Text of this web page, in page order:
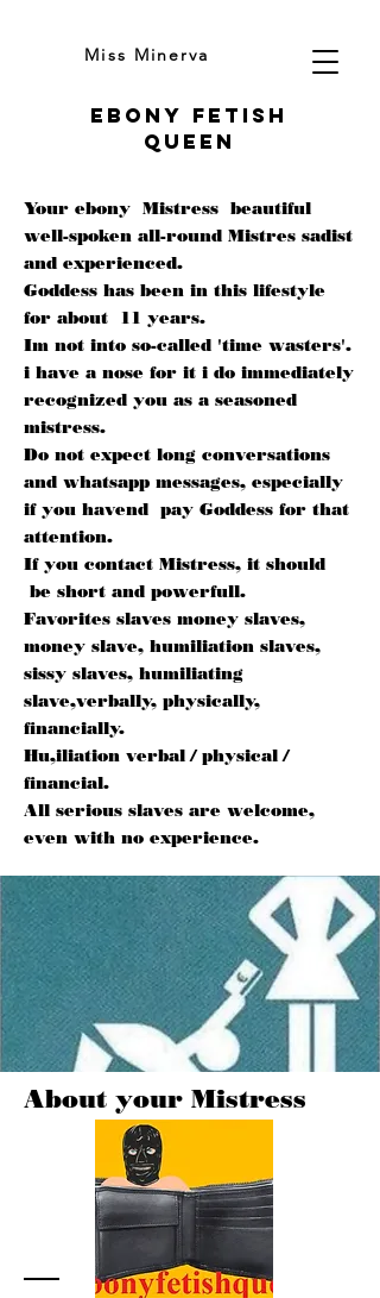
Ebony fetish
queen
Miss Minerva
Your ebony Mistress beautiful
well-spoken all-round Mistres sadist
and experienced.
Goddess has been in this lifestyle
for about 11 years.
Im not into so-called 'time wasters'.
i have a nose for it i do immediately
recognized you as a seasoned
mistress.
Do not expect long conversations
and whatsapp messages, especially
if you havend pay Goddess for that
attention.
If you contact Mistress, it should
be short and powerfull.
Favorites slaves money slaves,
money slave, humiliation slaves,
sissy slaves, humiliating
slave,verbally, physically,
financially.
Hu,iliation verbal / physical /
financial.
All serious slaves are welcome,
even with no experience.
About your Mistress